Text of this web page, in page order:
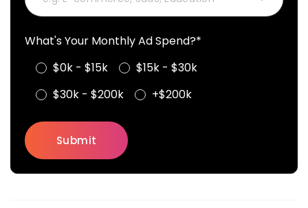
What's Your Monthly Ad Spend?*
$0k - $15k
$15k - $30k
$30k - $200k
+$200k